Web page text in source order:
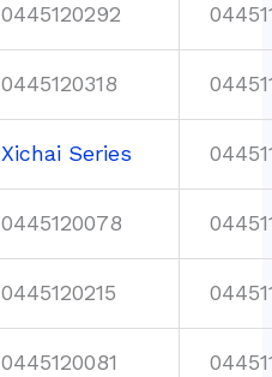
0445120292
0445120318
Xichai Series
0445120078
0445120215
0445120081